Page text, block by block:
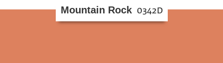
Mountain Rock 0342D